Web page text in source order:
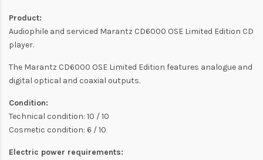
Product:
Audiophile and serviced Marantz CD6000 OSE Limited Edition CD
player.
The Marantz CD6000 OSE Limited Edition features analogue and
digital optical and coaxial outputs.
Condition:
Technical condition: 10 / 10
Cosmetic condition: 6 / 10
Electric power requirements: